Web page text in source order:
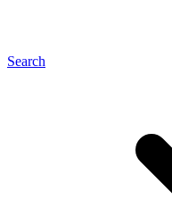
Search